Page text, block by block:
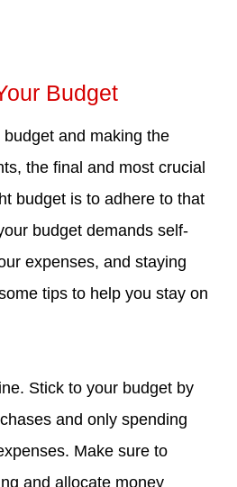
Budget
and making the
the final and most crucial
budget is to adhere to that
budget demands self-
expenses, and staying
tips to help you stay on
Stick to your budget by
and only spending
Make sure to
and allocate money